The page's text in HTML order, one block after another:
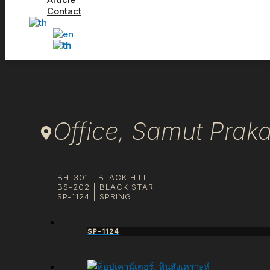
Contact
Office, Samut
BH-301 | BLACK HILL
BS-202 | BLACK STAR
SP-1124 | SPRING
SP-1124